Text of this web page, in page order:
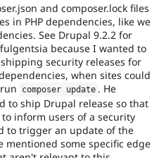
and composer.lock files
in PHP dependencies, like we
See Drupal 9.2.2 for
because I wanted to
security releases for
when sites could
composer update . He
to ship Drupal release so that
inform users of a security
to trigger an update of the
some specific edge